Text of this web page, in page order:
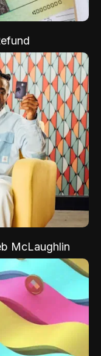
McLaughlin